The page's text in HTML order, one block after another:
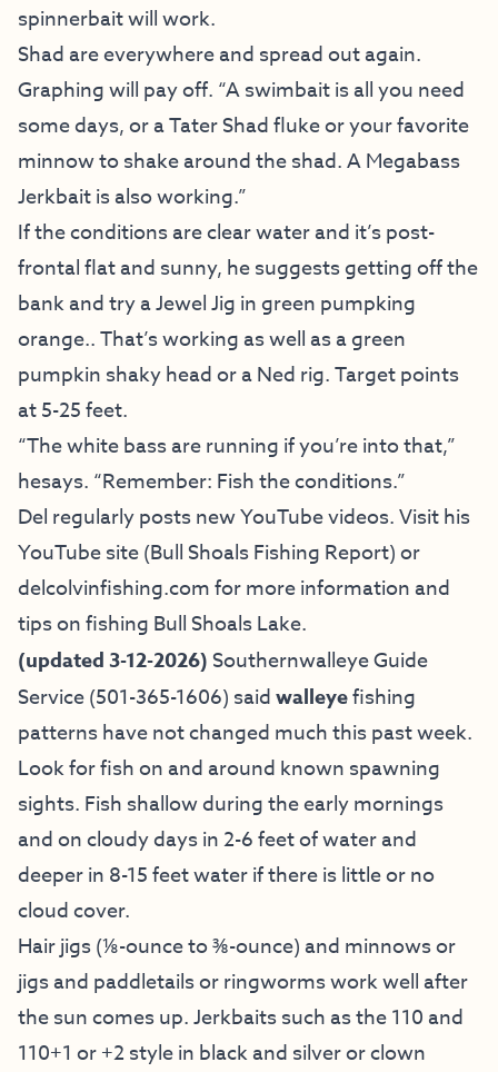
spinnerbait will work.
Shad are everywhere and spread out again.
Graphing will pay off. “A swimbait is all you need
some days, or a Tater Shad fluke or your favorite
minnow to shake around the shad. A Megabass
Jerkbait is also working.”
If the conditions are clear water and it’s post-
frontal flat and sunny, he suggests getting off the
bank and try a Jewel Jig in green pumpking
orange.. That’s working as well as a green
pumpkin shaky head or a Ned rig. Target points
at 5-25 feet.
“The white bass are running if you’re into that,”
hesays. “Remember: Fish the conditions.”
Del regularly posts new YouTube videos. Visit his
YouTube site (Bull Shoals Fishing Report)or
delcolvinfishing.comfor more information and
tips on fishing Bull Shoals Lake.
(updated 3-12-2026)SouthernwalleyeGuide
Service(501-365-1606) saidwalleyefishing
patterns have not changed much this past week.
Look for fish on and around known spawning
sights. Fish shallow during the early mornings
and on cloudy days in 2-6 feet of water and
deeper in 8-15 feet water if there is little or no
cloud cover.
Hair jigs (⅛-ounce to ⅜-ounce) and minnows or
jigs and paddletails or ringworms work well after
the sun comes up. Jerkbaits such as the 110 and
110+1 or +2 style in black and silver or clown